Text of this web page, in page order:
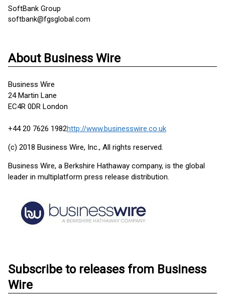
SoftBank Group
softbank@fgsglobal.com
About Business Wire
Business Wire
24 Martin Lane
EC4R 0DR London
+44 20 7626 1982http://www.businesswire.co.uk
(c) 2018 Business Wire, Inc., All rights reserved.
Business Wire, a Berkshire Hathaway company, is the global
leader in multiplatform press release distribution.
Subscribe to releases from Business
Wire